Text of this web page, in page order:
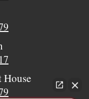
House